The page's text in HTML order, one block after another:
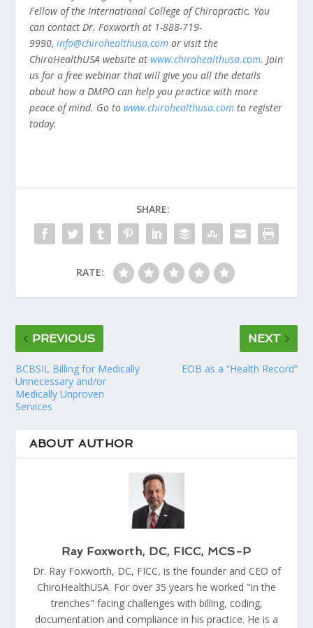
Fellow of the International College of Chiropractic. You
can contact Dr. Foxworth at 1-888-719-
9990,info@chirohealthusa.com or visit the
ChiroHealthUSA website atwww.chirohealthusa.com. Join
us for a free webinar that will give you all the details
about how a DMPO can help you practice with more
peace of mind. Go towww.chirohealthusa.com to register
today.
SHARE:
RATE:
PREVIOUS
BCBSIL Billing for Medically
Unnecessary and/or
Medically Unproven
Services
NEXT
EOB as a “Health Record”
ABOUT AUTHOR
Ray Foxworth, DC, FICC, MCS-P
Dr. Ray Foxworth, DC, FICC, is the founder and CEO of
ChiroHealthUSA. For over 35 years he worked "in the
trenches" facing challenges with billing, coding,
documentation and compliance in his practice. He is a